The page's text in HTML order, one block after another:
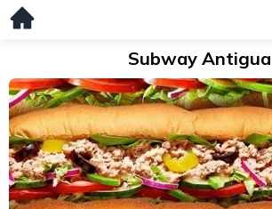
Subway Antigua